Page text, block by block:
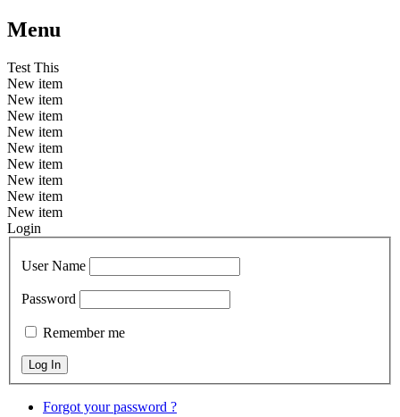
Menu
Test This
New item
New item
New item
New item
New item
New item
New item
New item
New item
Login
User Name
Password
Remember me
Forgot your password ?